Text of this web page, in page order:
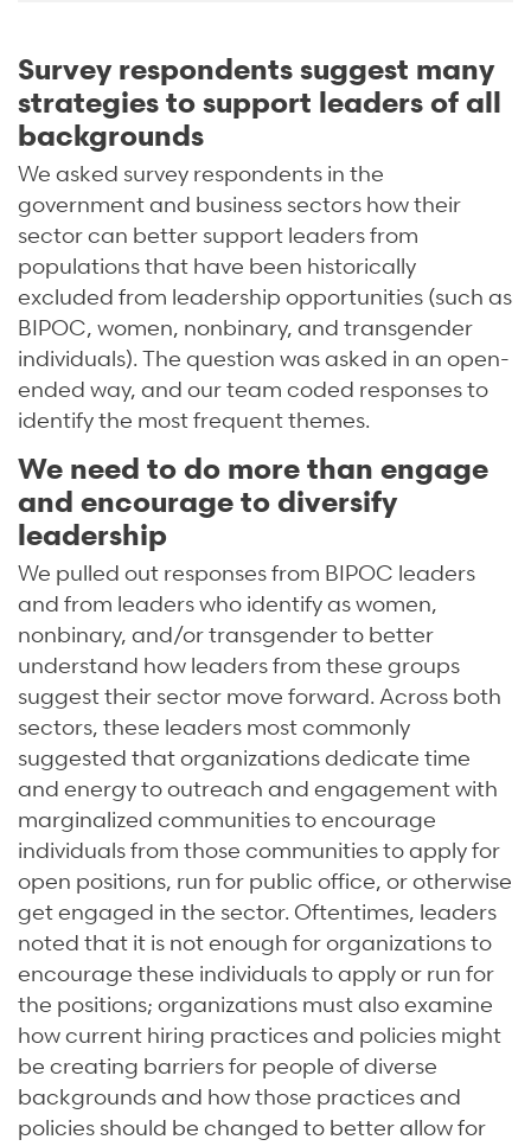
Survey respondents suggest many
strategies to support leaders of all
backgrounds
We asked survey respondents in the
government and business sectors how their
sector can better support leaders from
populations that have been historically
excluded from leadership opportunities (such as
BIPOC, women, nonbinary, and transgender
individuals). The question was asked in an open-
ended way, and our team coded responses to
identify the most frequent themes.
We need to do more than engage
and encourage to diversify
leadership
We pulled out responses from BIPOC leaders
and from leaders who identify as women,
nonbinary, and/or transgender to better
understand how leaders from these groups
suggest their sector move forward. Across both
sectors, these leaders most commonly
suggested that organizations dedicate time
and energy to outreach and engagement with
marginalized communities to encourage
individuals from those communities to apply for
open positions, run for public office, or otherwise
get engaged in the sector. Oftentimes, leaders
noted that it is not enough for organizations to
encourage these individuals to apply or run for
the positions; organizations must also examine
how current hiring practices and policies might
be creating barriers for people of diverse
backgrounds and how those practices and
policies should be changed to better allow for